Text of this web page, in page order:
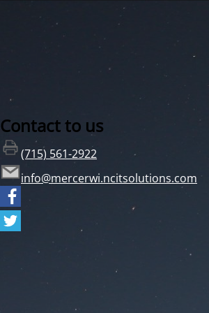
Contact to us
(715) 561-2922
info@mercerwi.ncitsolutions.com